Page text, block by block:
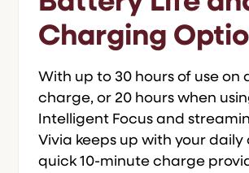
Charging
With up to 30 hours of use on
charge, or 20 hours when
Intelligent Focus and
Vivia keeps up with your daily
quick 10-minute charge